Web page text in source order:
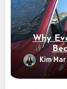
Why
Kim